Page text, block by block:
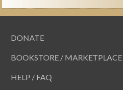
DONATE
BOOKSTORE / MARKETPLACE
HELP / FAQ